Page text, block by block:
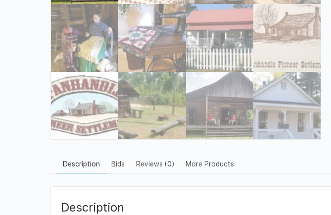
Description Bids Reviews (0) More Products
Description